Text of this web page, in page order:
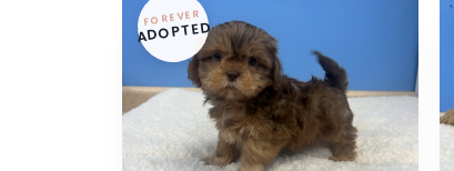
FOREVER
ADOPTED